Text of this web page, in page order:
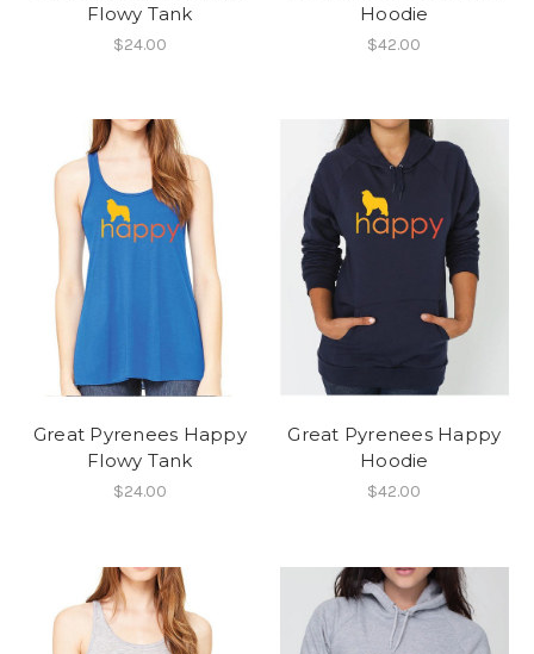
Flowy Tank
$24.00
Hoodie
$42.00
Great Pyrenees Happy
Flowy Tank
$24.00
Great Pyrenees Happy
Hoodie
$42.00